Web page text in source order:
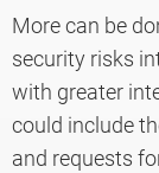
More can be
security risks
with greater
could include
and requests